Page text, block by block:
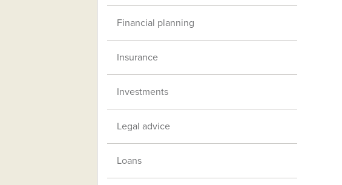
Financial planning
Insurance
Investments
Legal advice
Loans